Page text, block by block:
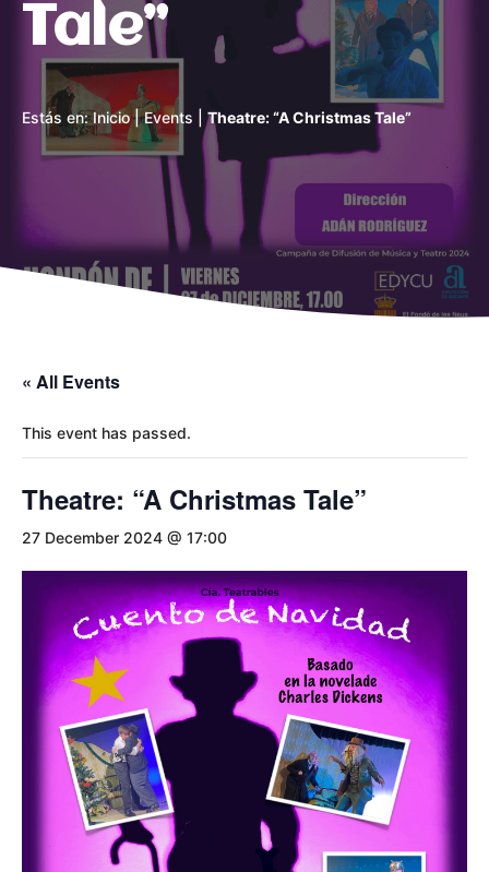
Tale”
Estás en:Inicio|Events |Theatre: “A Christmas Tale”
« All Events
This event has passed.
Theatre: “A Christmas Tale”
27 December 2024 @ 17:00